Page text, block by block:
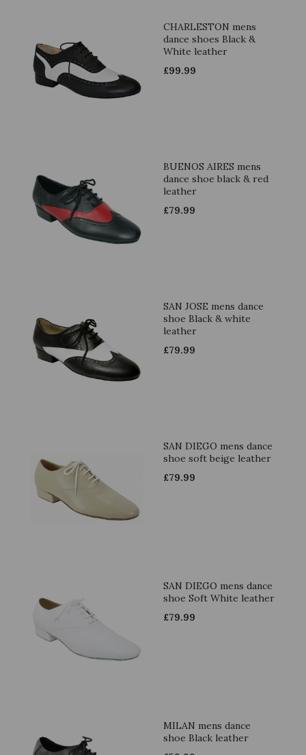
CHARLESTON mens
dance shoes Black &
White leather
£99.99
BUENOS AIRES mens
dance shoe black & red
leather
£79.99
SAN JOSE mens dance
shoe Black & white
leather
£79.99
SAN DIEGO mens dance
shoe soft beige leather
£79.99
SAN DIEGO mens dance
shoe Soft White leather
£79.99
MILAN mens dance
shoe Black leather